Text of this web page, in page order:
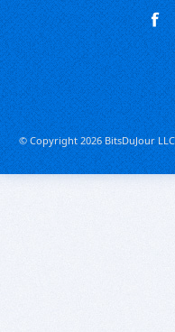
© Copyright 2026 BitsDuJour